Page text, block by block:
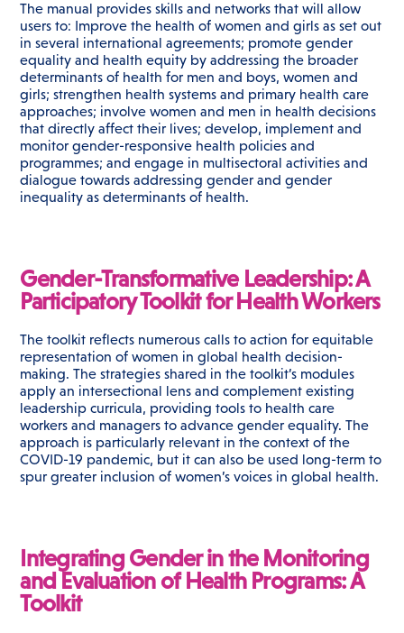
The manual provides skills and networks that will allow
users to: Improve the health of women and girls as set out
in several international agreements; promote gender
equality and health equity by addressing the broader
determinants of health for men and boys, women and
girls; strengthen health systems and primary health care
approaches; involve women and men in health decisions
that directly affect their lives; develop, implement and
monitor gender-responsive health policies and
programmes; and engage in multisectoral activities and
dialogue towards addressing gender and gender
inequality as determinants of health.
Gender-Transformative Leadership: A
Participatory Toolkit for Health Workers
The toolkit reflects numerous calls to action for equitable
representation of women in global health decision-
making. The strategies shared in the toolkit’s modules
apply an intersectional lens and complement existing
leadership curricula, providing tools to health care
workers and managers to advance gender equality. The
approach is particularly relevant in the context of the
COVID-19 pandemic, but it can also be used long-term to
spur greater inclusion of women’s voices in global health.
Integrating Gender in the Monitoring
and Evaluation of Health Programs: A
Toolkit